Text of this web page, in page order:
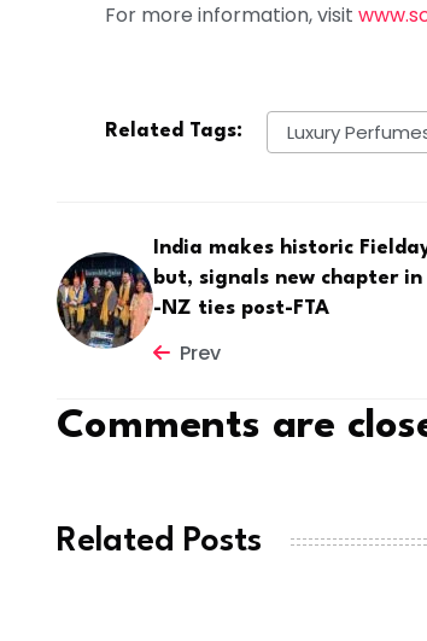
For more information, visit
Related Tags: Luxury
India makes historic
but, signals new chapter in
-NZ ties post-FTA
Prev
Comments are
Related Posts